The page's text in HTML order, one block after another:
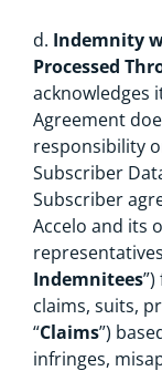
d. Indemnity
Processed
acknowledges
Agreement
responsibility
Subscriber
Subscriber
Accelo and its
Indemnitees
claims, suits,
“Claims”)
infringes,